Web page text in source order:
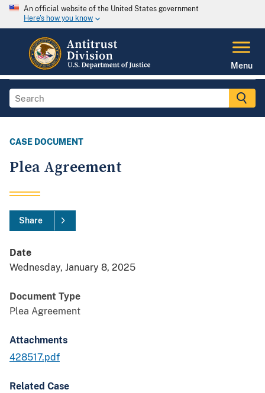
An official website of the United States government
Here's how you know
Menu
CASE DOCUMENT
Plea Agreement
Share
Date
Wednesday, January 8, 2025
Document Type
Plea Agreement
Attachments
428517.pdf
Related Case